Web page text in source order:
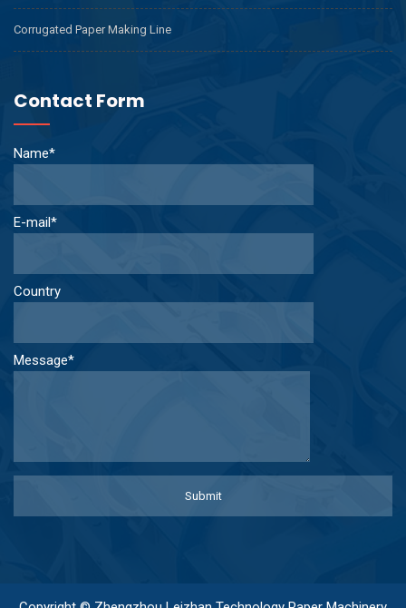
Corrugated Paper Making Line
Contact Form
Name*
E-mail*
Country
Message*